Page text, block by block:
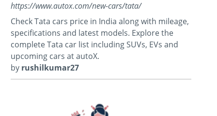
https://www.autox.com/new-cars/tata/
Check Tata cars price in India along with mileage,
specifications and latest models. Explore the
complete Tata car list including SUVs, EVs and
upcoming cars at autoX.
by rushilkumar27